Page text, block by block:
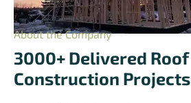
About the Company
3000+ Delivered Roof
Construction Projects